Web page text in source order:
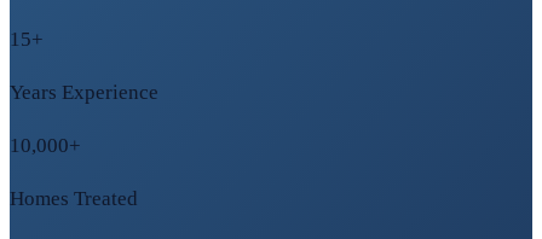
15+
Years Experience
10,000+
Homes Treated